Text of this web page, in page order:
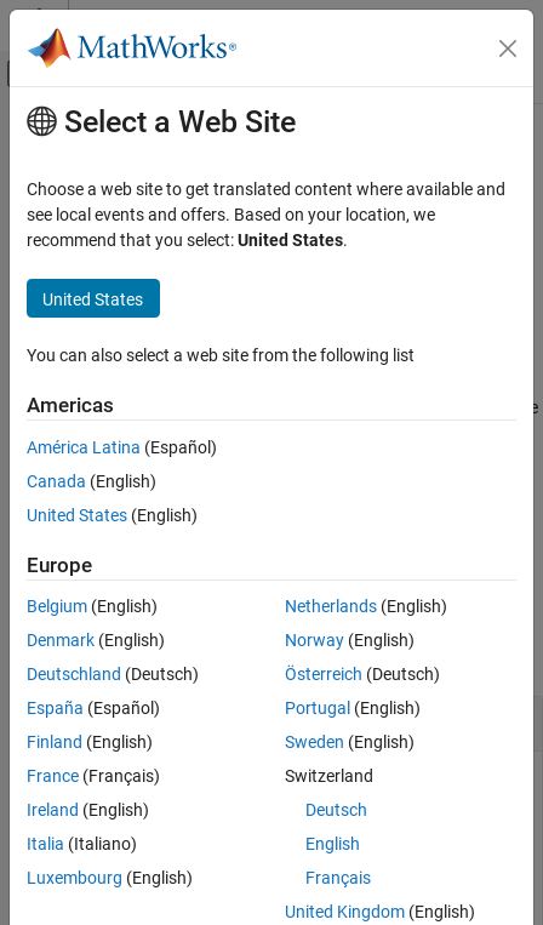
Skip to content
Off-Canvas Navigation Menu Toggle
Documentation Home
AUTOSAR Blockset
Adaptive Software Component Modeling
Code Generation
setClassNamespace
ON THIS PAGE
Syntax
Description
Examples
Input Arguments
See Also
Main Content
setClassNamespace
Set class namespace of model
Since R2021b
Syntax
Description
setClassNamespace(
sets the class namespace
generated code by specifying a namespace for the generated
class. In systems that use a model hierarchy, you can specify a
different namespace for each model in the hierarchy.
example
Examples
Set Class Namespace for Model
Open the model. To access the mapping information
associated with the model,
slMap, use the
autosar.api.getSimulinkMapping function.
'autosar_LaneGuidance';
Select a Web Site
Choose a web site to get translated content where available and
see local events and offers. Based on your location, we
recommend that you select:United States.
United States
You can also select a web site from the following list
Americas
América Latina (Español)
Canada (English)
United States (English)
Europe
Belgium (English)
Denmark (English)
Deutschland (Deutsch)
España (Español)
Finland (English)
France (Français)
Ireland (English)
Italia (Italiano)
Luxembourg (English)
Netherlands(English)
Norway(English)
Österreich (Deutsch)
Portugal (English)
Sweden (English)
Switzerland
Deutsch
English
Français
United Kingdom(English)